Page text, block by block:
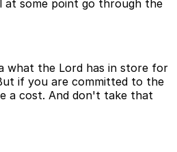
at some point go through the
what the Lord has in store for
if you are committed to the
a cost. And don't take that